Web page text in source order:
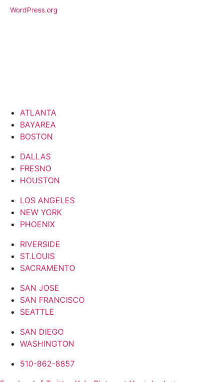
WordPress.org
ATLANTA
BAYAREA
BOSTON
DALLAS
FRESNO
HOUSTON
LOS ANGELES
NEW YORK
PHOENIX
RIVERSIDE
ST.LOUIS
SACRAMENTO
SAN JOSE
SAN FRANCISCO
SEATTLE
SAN DIEGO
WASHINGTON
510-862-8857